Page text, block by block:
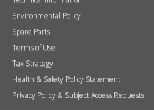
Retailer and media login
If you do not have a login please request one
Password